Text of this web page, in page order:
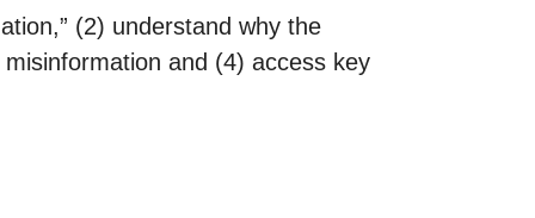
(2) understand why the
and (4) access key